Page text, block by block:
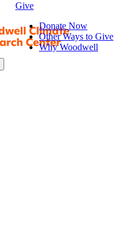
Give
Donate Now
Other Ways to Give
Why Woodwell